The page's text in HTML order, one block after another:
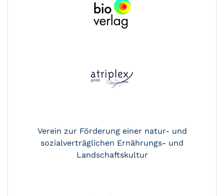
Verein zur Förderung einer natur- und
sozialverträglichen Ernährungs- und
Landschaftskultur